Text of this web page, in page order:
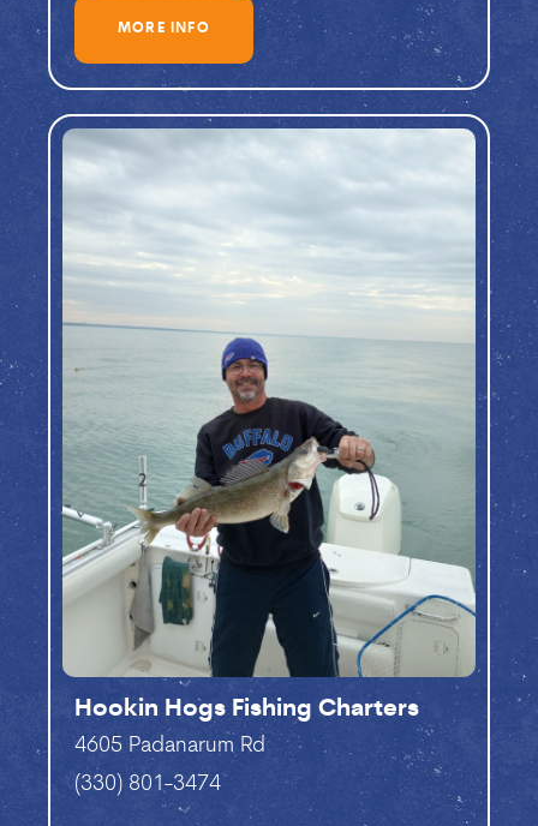
MORE INFO
Hookin Hogs Fishing Charters
4605 Padanarum Rd
(330) 801-3474